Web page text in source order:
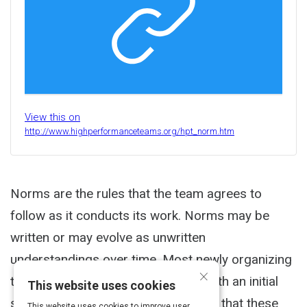
View this on
http://www.highperformanceteams.org/hpt_norm.htm
Norms are the rules that the team agrees to
follow as it conducts its work. Norms may be
written or may evolve as unwritten
understandings over time. Most newly organizing
teams find it effective to start out with an initial
set of norms with the understanding that these
×
This website uses cookies